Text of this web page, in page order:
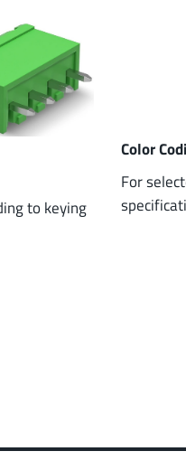
to keying
Color
For